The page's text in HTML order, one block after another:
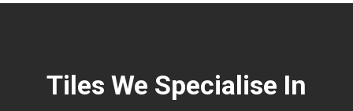
Tiles We Specialise In